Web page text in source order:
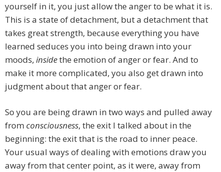
yourself in it, you just allow the anger to be what it is.
This is a state of detachment, but a detachment that
takes great strength, because everything you have
learned seduces you into being drawn into your
moods, insidethe emotion of anger or fear. And to
make it more complicated, you also get drawn into
judgment about that anger or fear.
So you are being drawn in two ways and pulled away
from consciousness, the exit I talked about in the
beginning: the exit that is the road to inner peace.
Your usual ways of dealing with emotions draw you
away from that center point, as it were, away from